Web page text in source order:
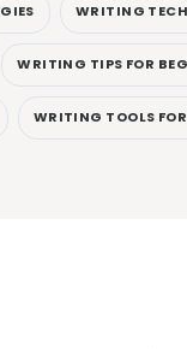
WRITING
WRITING TIPS FOR
WRITING TOOLS